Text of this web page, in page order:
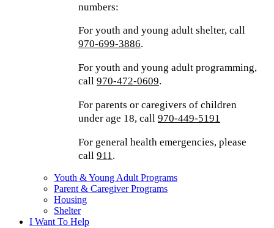
numbers:
For youth and young adult shelter, call
970-699-3886.
For youth and young adult programming,
call 970-472-0609.
For parents or caregivers of children
under age 18, call 970-449-5191
For general health emergencies, please
call 911 .
Youth & Young Adult Programs
Parent & Caregiver Programs
Housing
Shelter
I Want To Help